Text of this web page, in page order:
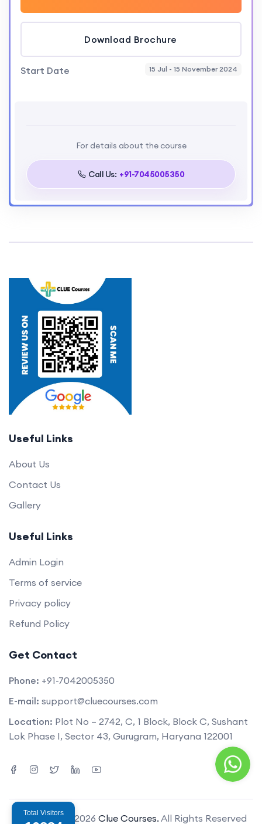
Download Brochure
Start Date 15 Jul - 15 November 2024
For details about the course
Call Us: +91-7045005350
Useful Links
About Us
Contact Us
Gallery
Useful Links
Admin Login
Terms of service
Privacy policy
Refund Policy
Get Contact
Phone: +91-7042005350
E-mail: support@cluecourses.com
Location: Plot No – 2742, C, 1 Block, Block C, Sushant
Lok Phase I, Sector 43, Gurugram, Haryana 122001
Copyright © 2026 Clue Courses. All Rights Reserved
Total Visitors